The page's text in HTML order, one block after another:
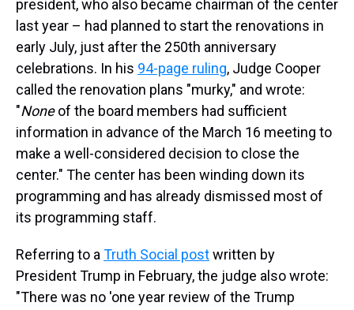
president, who also became chairman of the center
last year – had planned to start the renovations in
early July, just after the 250th anniversary
celebrations. In his 94-page ruling, Judge Cooper
called the renovation plans "murky," and wrote:
"Noneof the board members had sufficient
information in advance of the March 16 meeting to
make a well-considered decision to close the
center." The center has been winding down its
programming and has already dismissed most of
its programming staff.
Referring to a Truth Social postwritten by
President Trump in February, the judge also wrote:
"There was no 'one year review of the Trump